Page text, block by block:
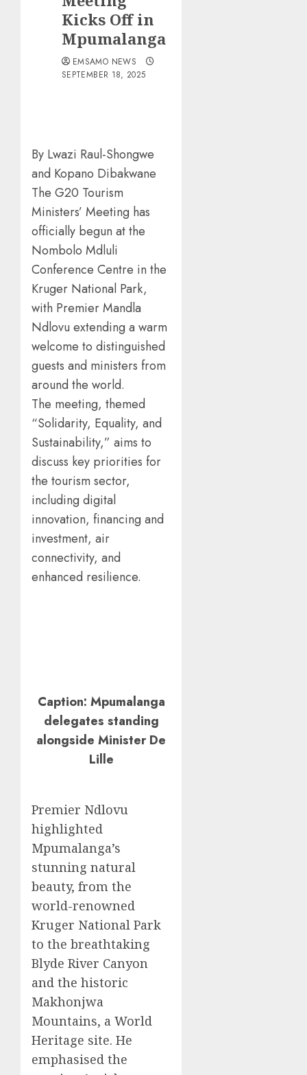
Kicks Off in
Mpumalanga
EMSAMO NEWS
SEPTEMBER 18, 2025
By Lwazi Raul-Shongwe
and Kopano Dibakwane
The G20 Tourism
Ministers’ Meeting has
officially begun at the
Nombolo Mdluli
Conference Centre in the
Kruger National Park,
with Premier Mandla
Ndlovu extending a warm
welcome to distinguished
guests and ministers from
around the world.
The meeting, themed
“Solidarity, Equality, and
Sustainability,” aims to
discuss key priorities for
the tourism sector,
including digital
innovation, financing and
investment, air
connectivity, and
enhanced resilience.
Caption: Mpumalanga
delegates standing
alongside Minister De
Lille
Premier Ndlovu
highlighted
Mpumalanga’s
stunning natural
beauty, from the
world-renowned
Kruger National Park
to the breathtaking
Blyde River Canyon
and the historic
Makhonjwa
Mountains, a World
Heritage site. He
emphasised the